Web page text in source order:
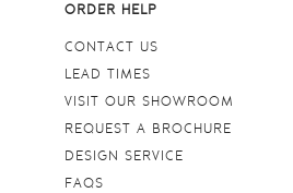
ORDER HELP
CONTACT US
LEAD TIMES
VISIT OUR SHOWROOM
REQUEST A BROCHURE
DESIGN SERVICE
FAQS